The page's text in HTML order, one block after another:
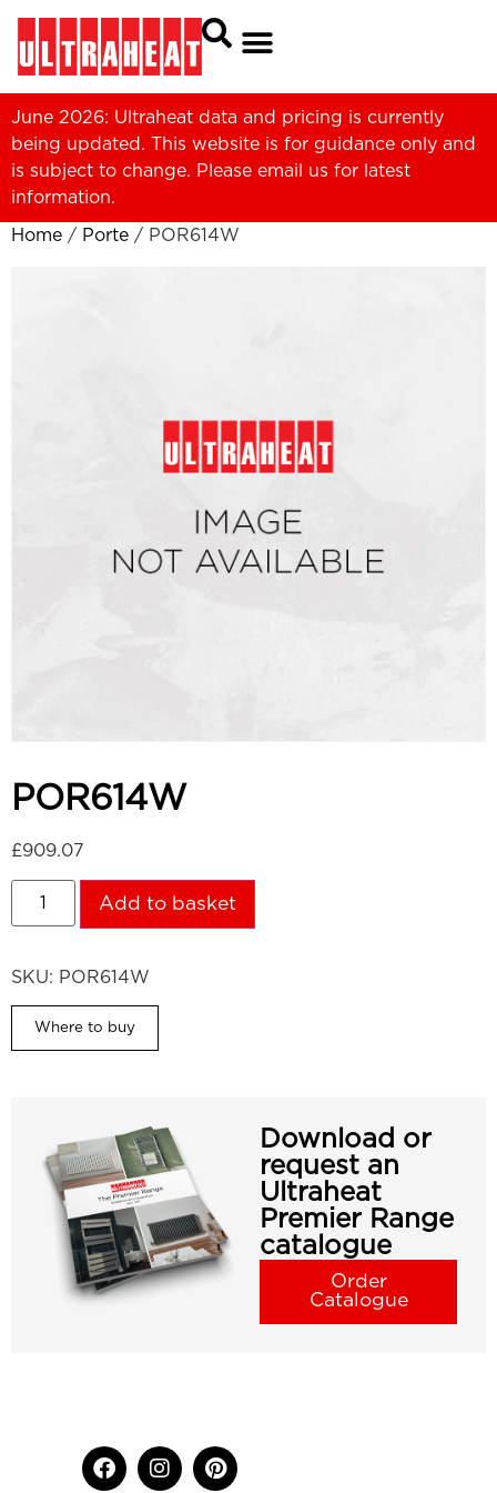
June 2026: Ultraheat data and pricing is currently
being updated. This website is for guidance only and
is subject to change. Please email us for latest
information.
Home / Porte / POR614W
POR614W
£909.07
Add to basket
SKU: POR614W
Where to buy
Download or
request an
Ultraheat
Premier Range
catalogue
Order
Catalogue